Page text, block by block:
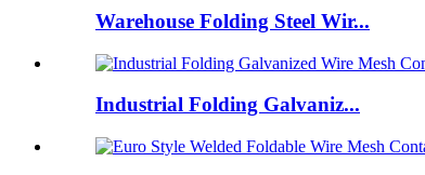
Warehouse Folding Steel Wir...
Industrial Folding Galvaniz...